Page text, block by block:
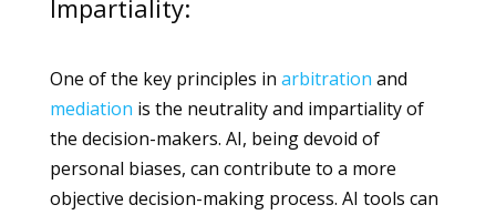
Impartiality:
One of the key principles in arbitration and
mediation is the neutrality and impartiality of
the decision-makers. AI, being devoid of
personal biases, can contribute to a more
objective decision-making process. AI tools can